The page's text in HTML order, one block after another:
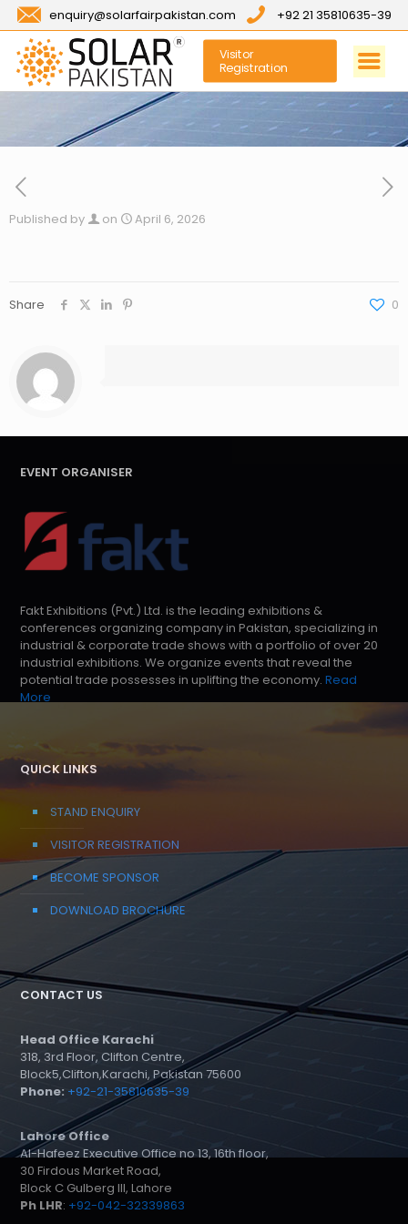
enquiry@solarfairpakistan.com +92 21 35810635-39
Visitor
Registration
Published by on April 6, 2026
Share 0
EVENT ORGANISER
Fakt Exhibitions (Pvt.) Ltd. is the leading exhibitions &
conferences organizing company in Pakistan, specializing in
industrial & corporate trade shows with a portfolio of over 20
industrial exhibitions. We organize events that reveal the
potential trade possesses in uplifting the economy. Read
More
QUICK LINKS
STAND ENQUIRY
VISITOR REGISTRATION
BECOME SPONSOR
DOWNLOAD BROCHURE
CONTACT US
Head Office Karachi
318, 3rd Floor, Clifton Centre,
Block5,Clifton,Karachi, Pakistan 75600
Phone: +92-21-35810635-39
Lahore Office
Al-Hafeez Executive Office no 13, 16th floor,
30 Firdous Market Road,
Block C Gulberg III, Lahore
Ph LHR: +92-042-32339863